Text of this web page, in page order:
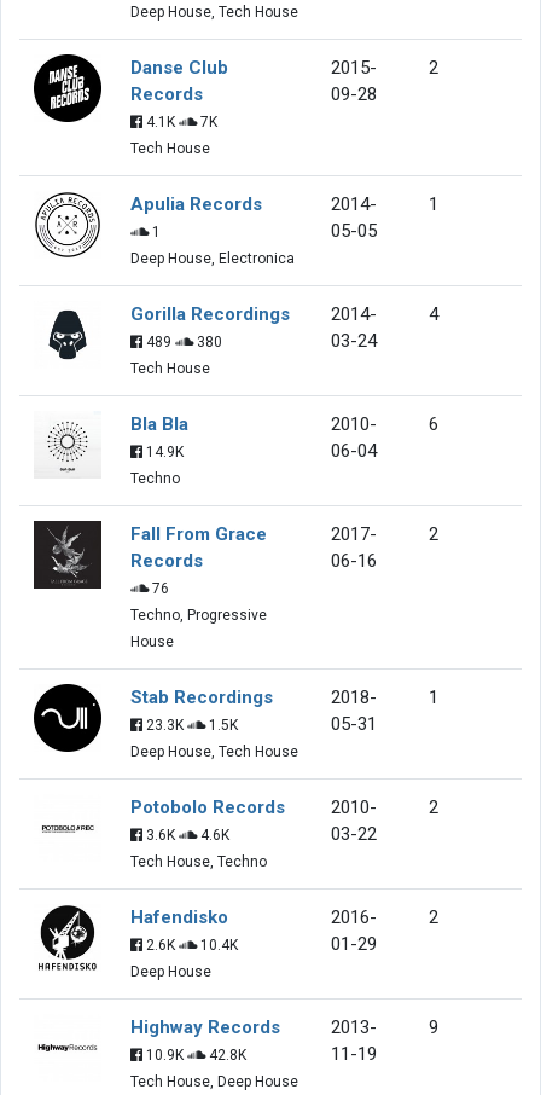
Deep House, Tech House
Danse Club
Records
4.1K
7K
Tech House
2015-
09-28
2
Apulia Records
1
Deep House, Electronica
2014-
05-05
1
Gorilla Recordings
489
380
Tech House
2014-
03-24
4
Bla Bla
14.9K
Techno
2010-
06-04
6
Fall From Grace
Records
76
Techno, Progressive
House
2017-
06-16
2
Stab Recordings
23.3K
1.5K
Deep House, Tech House
2018-
05-31
1
Potobolo Records
3.6K
4.6K
Tech House, Techno
2010-
03-22
2
Hafendisko
2.6K
10.4K
Deep House
2016-
01-29
2
Highway Records
10.9K
42.8K
Tech House, Deep House
2013-
11-19
9